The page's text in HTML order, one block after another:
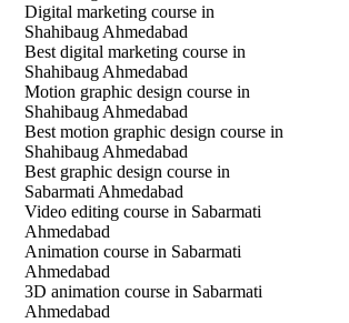
Digital marketing course in
Shahibaug Ahmedabad
Best digital marketing course in
Shahibaug Ahmedabad
Motion graphic design course in
Shahibaug Ahmedabad
Best motion graphic design course in
Shahibaug Ahmedabad
Best graphic design course in
Sabarmati Ahmedabad
Video editing course in Sabarmati
Ahmedabad
Animation course in Sabarmati
Ahmedabad
3D animation course in Sabarmati
Ahmedabad